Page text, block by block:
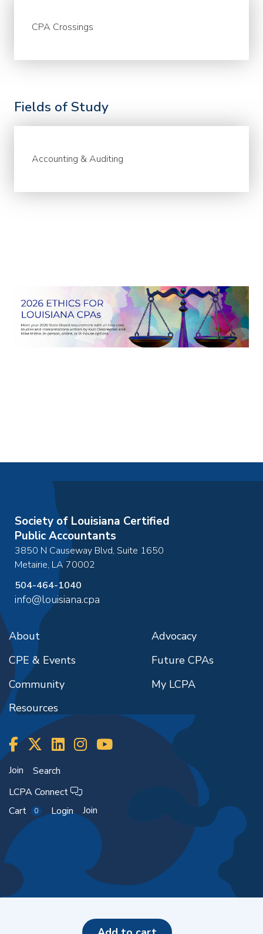
CPA Crossings
Fields of Study
Accounting & Auditing
Society of Louisiana Certified
Public Accountants
3850 N Causeway Blvd, Suite 1650
Metairie, LA70002
504-464-1040
info@louisiana.cpa
About
CPE & Events
Community
Resources
Advocacy
Future CPAs
My LCPA
Join
Search
LCPA Connect
Cart
0 Login Join